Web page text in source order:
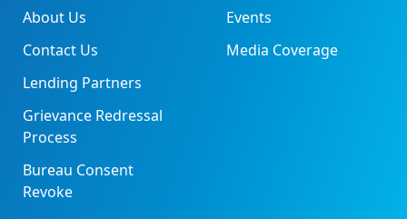
About Us
Contact Us
Lending Partners
Grievance Redressal
Process
Bureau Consent
Revoke
Events
Media Coverage